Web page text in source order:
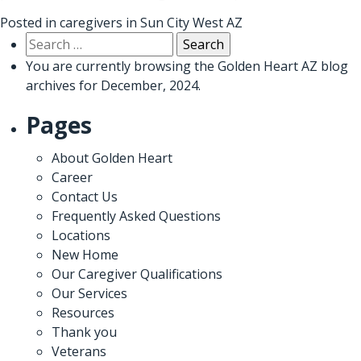
Posted in caregivers in Sun City West AZ
Search
for:
You are currently browsing the Golden Heart AZ blog
archives for December, 2024.
Pages
About Golden Heart
Career
Contact Us
Frequently Asked Questions
Locations
New Home
Our Caregiver Qualifications
Our Services
Resources
Thank you
Veterans